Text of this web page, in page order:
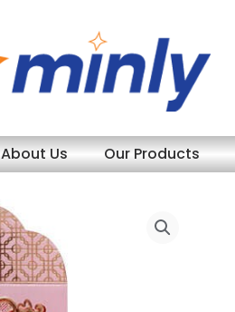
About Us Our Products